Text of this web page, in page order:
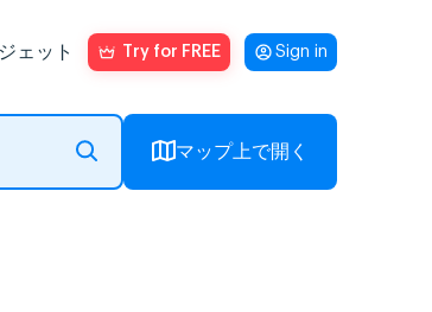
ェット Try for FREE Sign in
マップ上で開く